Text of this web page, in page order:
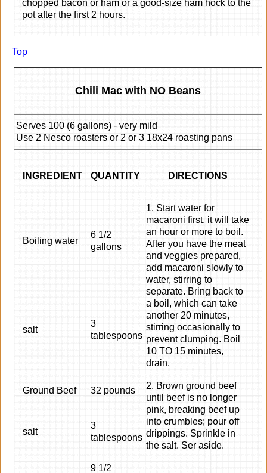
chopped bacon or ham or a good-size ham hock to the
pot after the first 2 hours.
Top
Chili Mac with NO Beans
Serves 100 (6 gallons) - very mild
Use 2 Nesco roasters or 2 or 3 18x24 roasting pans
INGREDIENT QUANTITY DIRECTIONS
Boiling water
6 1/2
gallons
1. Start water for
macaroni first, it will take
an hour or more to boil.
After you have the meat
and veggies prepared,
add macaroni slowly to
water, stirring to
separate. Bring back to
a boil, which can take
another 20 minutes,
stirring occasionally to
prevent clumping. Boil
10 TO 15 minutes,
drain.
salt
3
tablespoons
Ground Beef 32 pounds
2. Brown ground beef
until beef is no longer
pink, breaking beef up
into crumbles; pour off
drippings. Sprinkle in
the salt. Ser aside.
salt
3
tablespoons
9 1/2